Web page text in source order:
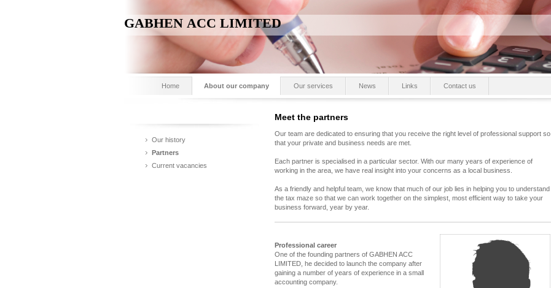
GABHEN ACC LIMITED
Home About our company Our services News Links Contact us
Our history
Partners
Current vacancies
Meet the partners
Our team are dedicated to ensuring that you receive the right level of professional support so
that your private and business needs are met.
Each partner is specialised in a particular sector. With our many years of experience of
working in the area, we have real insight into your concerns as a local business.
As a friendly and helpful team, we know that much of our job lies in helping you to understand
the tax maze so that we can work together on the simplest, most efficient way to take your
business forward, year by year.
Professional career
One of the founding partners of GABHEN ACC
LIMITED, he decided to launch the company after
gaining a number of years of experience in a small
accounting company.